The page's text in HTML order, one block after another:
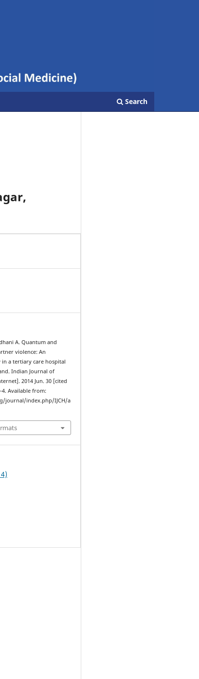
Search
A. Quantum and
violence: An
a tertiary care hospital
Indian Journal of
2014 Jun. 30 [cited
4. Available from:
journal/index.php/IJCH/a